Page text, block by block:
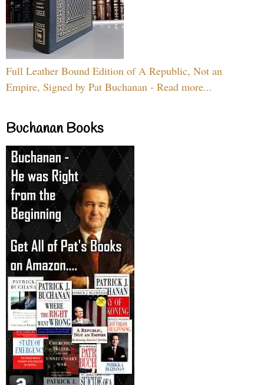
Full Leather Bound Edition of A Republic, Not an
Empire, Signed by Pat Buchanan - Read more...
Buchanan Books